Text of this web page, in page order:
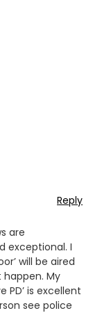
Reply
are
exceptional. I
will be aired
My
PD’ is excellent
see police